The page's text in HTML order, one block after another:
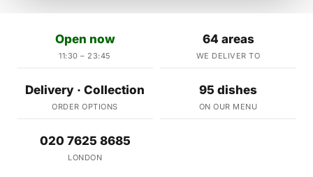
Open now
11:30 – 23:45
64 areas
WE DELIVER TO
Delivery · Collection
ORDER OPTIONS
95 dishes
ON OUR MENU
020 7625 8685
LONDON